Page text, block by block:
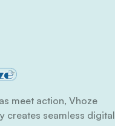
meet action, Vhoze
creates seamless digital